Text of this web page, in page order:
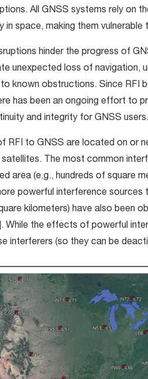
All GNSS systems rely on
in space, making them
hinder the progress of
unexpected loss of navigation,
known obstructions. Since RFI
has been an ongoing effort to
and integrity for GNSS users.
RFI to GNSS are located on or
The most common
area (e.g., hundreds of square
powerful interference
kilometers) have also been
While the effects of powerful
interferers (so they can be